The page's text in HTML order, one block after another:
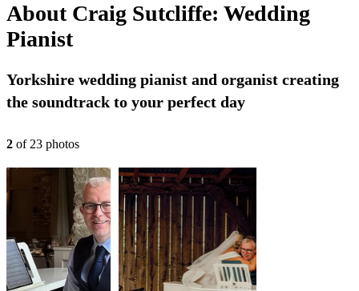
About Craig Sutcliffe: Wedding
Pianist
Yorkshire wedding pianist and organist creating
the soundtrack to your perfect day
2 of 23 photos